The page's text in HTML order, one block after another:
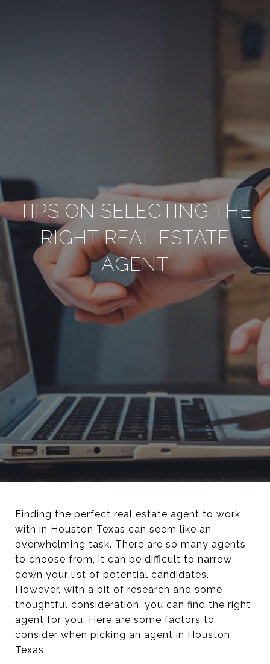
TIPS ON SELECTING THE
RIGHT REAL ESTATE
AGENT
Finding the perfect real estate agent to work
with in Houston Texas can seem like an
overwhelming task. There are so many agents
to choose from, it can be difficult to narrow
down your list of potential candidates.
However, with a bit of research and some
thoughtful consideration, you can find the right
agent for you. Here are some factors to
consider when picking an agent in Houston
Texas.